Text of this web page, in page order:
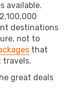
available.
destinations
not to
that
travels.
great deals